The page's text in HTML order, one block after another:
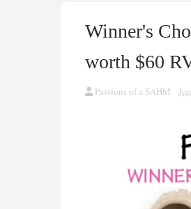
Winner's
worth $60
Passions of a SAHM